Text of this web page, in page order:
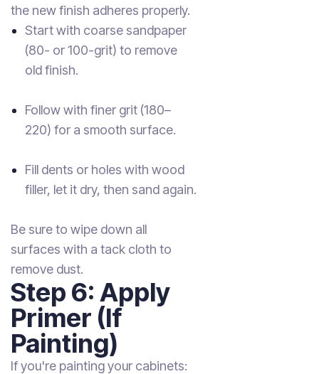
the new finish adheres properly.
Start with coarse sandpaper
(80- or 100-grit) to remove
old finish.
Follow with finer grit (180–
220) for a smooth surface.
Fill dents or holes with wood
filler, let it dry, then sand again.
Be sure to wipe down all
surfaces with a tack cloth to
remove dust.
Step 6: Apply
Primer (If
Painting)
If you're painting your cabinets: